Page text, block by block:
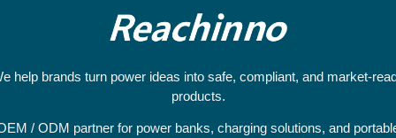
help brands turn power ideas into safe, compliant, and market-
products.
/ ODM partner for power banks, charging solutions, and